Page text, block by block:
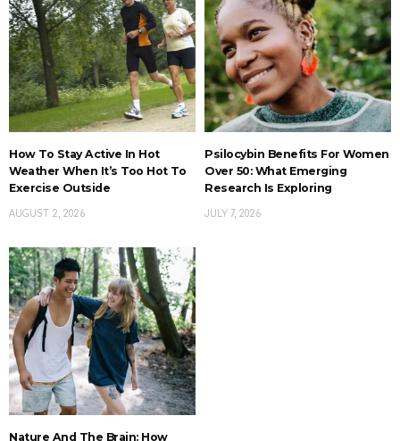
How To Stay Active In Hot
Weather When It’s Too Hot To
Exercise Outside
AUGUST 2, 2026
Psilocybin Benefits For Women
Over 50: What Emerging
Research Is Exploring
JULY 7, 2026
Nature And The Brain: How